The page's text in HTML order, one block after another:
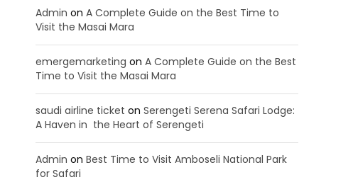
Admin onA Complete Guide on the Best Time to
Visit the Masai Mara
emergemarketing onA Complete Guide on the Best
Time to Visit the Masai Mara
saudi airline ticket onSerengeti Serena Safari Lodge:
A Haven in the Heart of Serengeti
Admin onBest Time to Visit Amboseli National Park
for Safari